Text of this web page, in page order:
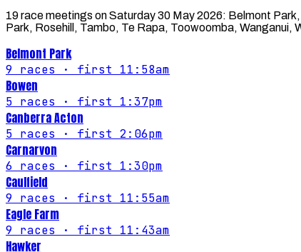
19 race meetings on Saturday 30 May 2026: Belmont
Park, Rosehill, Tambo, Te Rapa, Toowoomba, Wanganui,
Belmont Park
9 races · first 11:58am
Bowen
5 races · first 1:37pm
Canberra Acton
5 races · first 2:06pm
Carnarvon
6 races · first 1:30pm
Caulfield
9 races · first 11:55am
Eagle Farm
9 races · first 11:43am
Hawker